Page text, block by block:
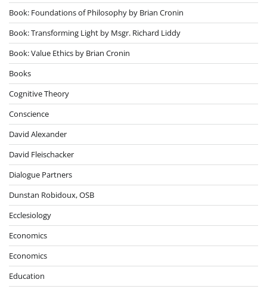
Book: Foundations of Philosophy by Brian Cronin
Book: Transforming Light by Msgr. Richard Liddy
Book: Value Ethics by Brian Cronin
Books
Cognitive Theory
Conscience
David Alexander
David Fleischacker
Dialogue Partners
Dunstan Robidoux, OSB
Ecclesiology
Economics
Economics
Education